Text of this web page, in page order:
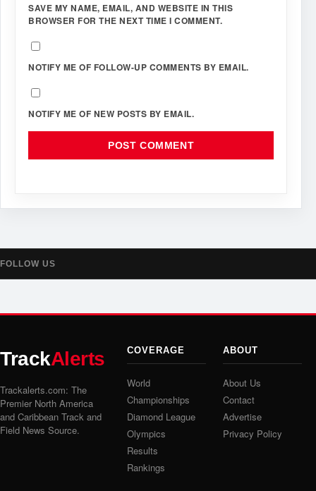
SAVE MY NAME, EMAIL, AND WEBSITE IN THIS
BROWSER FOR THE NEXT TIME I COMMENT.
NOTIFY ME OF FOLLOW-UP COMMENTS BY EMAIL.
NOTIFY ME OF NEW POSTS BY EMAIL.
FOLLOW US
TrackAlerts
Trackalerts.com: The
Premier North America
and Caribbean Track and
Field News Source.
COVERAGE
World
Championships
Diamond League
Olympics
Results
Rankings
ABOUT
About Us
Contact
Advertise
Privacy Policy